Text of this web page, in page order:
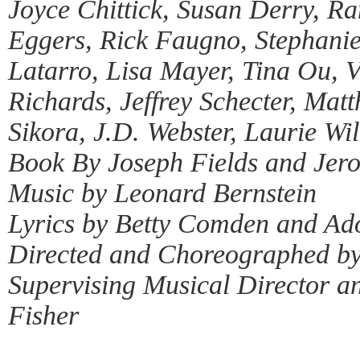
Joyce Chittick, Susan Derry,
Eggers, Rick Faugno,
Latarro, Lisa Mayer, Tina Ou,
Richards, Jeffrey Schecter,
Sikora, J.D. Webster, Laurie
Book By Joseph Fields and
Music by Leonard Bernstein
Lyrics by Betty Comden and
Directed and Choreographed
Supervising Musical Director
Fisher